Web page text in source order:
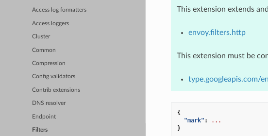
Access log formatters
Access loggers
Cluster
Common
Compression
Config validators
Contrib extensions
DNS resolver
Endpoint
Filters
This extension extends
envoy.filters.http
This extension must be
type.googleapis.com/
{
"mark" :
...
}